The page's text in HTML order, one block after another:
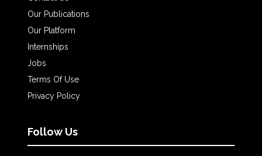
Our Publications
Our Platform
Internships
Jobs
Terms Of Use
Privacy Policy
Follow Us